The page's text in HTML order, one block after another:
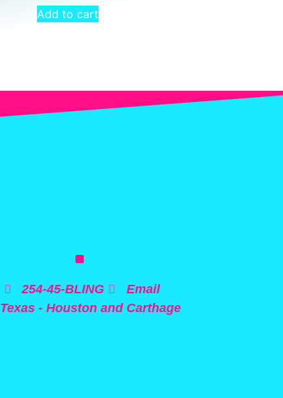
Add to cart
254-45-BLING
Email
Texas - Houston and Carthage